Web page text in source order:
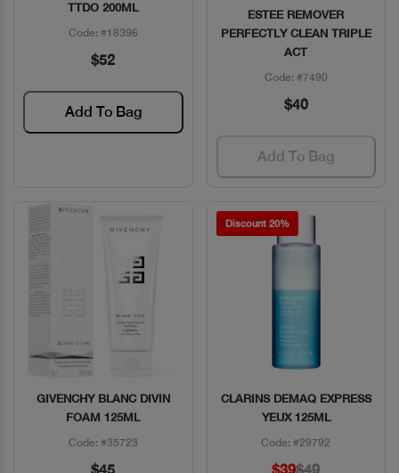
TTDO 200ML
Code: #18396
$52
Add To Bag
ESTEE REMOVER
PERFECTLY CLEAN TRIPLE
ACT
Code: #7490
$40
Add To Bag
Quick View
GIVENCHY BLANC DIVIN
FOAM 125ML
Code: #35723
Discount 20%
Quick View
CLARINS DEMAQ EXPRESS
YEUX 125ML
Code: #29792